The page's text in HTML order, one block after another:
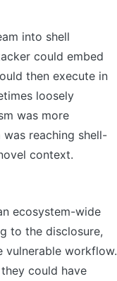
into shell
could embed
then execute in
loosely
was more
reaching shell-
context.
ecosystem-wide
to the disclosure,
vulnerable workflow.
could have